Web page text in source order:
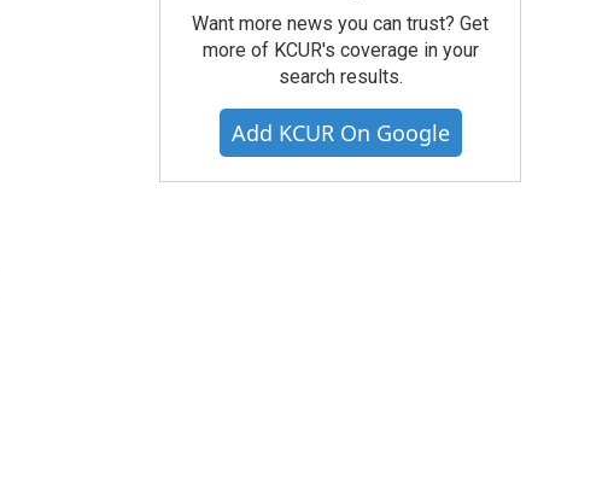
Want more news you can trust? Get
more of KCUR's coverage in your
search results.
Add KCUR On Google